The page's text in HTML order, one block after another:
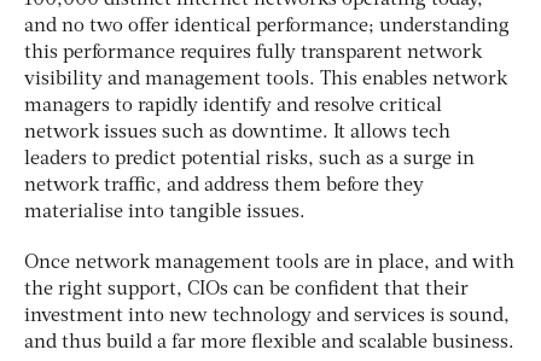
and no two offer identical performance; understanding
this performance requires fully transparent network
visibility and management tools. This enables network
managers to rapidly identify and resolve critical
network issues such as downtime. It allows tech
leaders to predict potential risks, such as a surge in
network traffic, and address them before they
materialise into tangible issues.
Once network management tools are in place, and with
the right support, CIOs can be confident that their
investment into new technology and services is sound,
and thus build a far more flexible and scalable business.